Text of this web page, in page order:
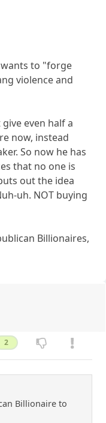
wants to "forge
violence and
even half a
now, instead
So now he has
that no one is
out the idea
uh. NOT buying
Billionaires,
2
Billionaire to